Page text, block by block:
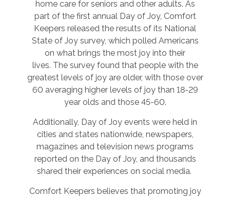
home care for seniors and other adults. As
part of the first annual Day of Joy, Comfort
Keepers released the results of its National
State of Joy survey, which polled Americans
on what brings the most joy into their
lives. The survey found that people with the
greatest levels of joy are older, with those over
60 averaging higher levels of joy than 18-29
year olds and those 45-60.
Additionally, Day of Joy events were held in
cities and states nationwide, newspapers,
magazines and television news programs
reported on the Day of Joy, and thousands
shared their experiences on social media.
Comfort Keepers believes that promoting joy